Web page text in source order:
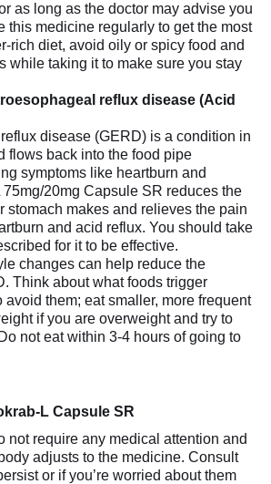
as long as the doctor may advise you
this medicine regularly to get the most
rich diet, avoid oily or spicy food and
while taking it to make sure you stay
reflux disease (Acid
disease (GERD) is a condition in
flows back into the food pipe
symptoms like heartburn and
75mg/20mg Capsule SR reduces the
stomach makes and relieves the pain
and acid reflux. You should take
for it to be effective.
changes can help reduce the
Think about what foods trigger
avoid them; eat smaller, more frequent
if you are overweight and try to
not eat within 3-4 hours of going to
L Capsule SR
not require any medical attention and
adjusts to the medicine. Consult
or if you’re worried about them